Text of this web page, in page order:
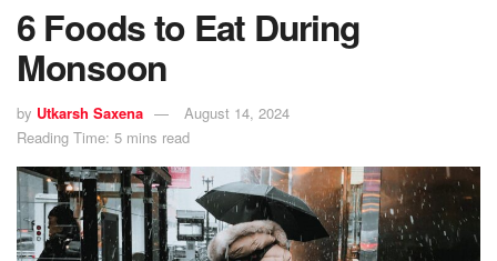
6 Foods to Eat During
Monsoon
by Utkarsh Saxena
August 14, 2024
Reading Time: 5 mins read